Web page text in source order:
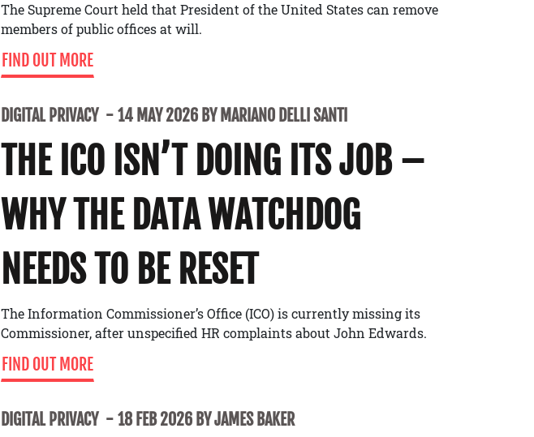
The Supreme Court held that President of the United States can remove
members of public offices at will.
FIND OUT MORE
DIGITAL PRIVACY 14 MAY 2026 BY MARIANO DELLI SANTI
THE ICO ISN’T DOING ITS JOB –
WHY THE DATA WATCHDOG
NEEDS TO BE RESET
The Information Commissioner’s Office (ICO) is currently missing its
Commissioner, after unspecified HR complaints about John Edwards.
FIND OUT MORE
DIGITAL PRIVACY 18 FEB 2026 BY JAMES BAKER